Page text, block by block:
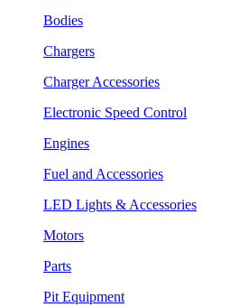
Bodies
Chargers
Charger Accessories
Electronic Speed Control
Engines
Fuel and Accessories
LED Lights & Accessories
Motors
Parts
Pit Equipment